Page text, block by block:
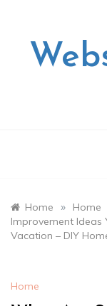
Home » Home
Improvement Ideas
Vacation – DIY
Home